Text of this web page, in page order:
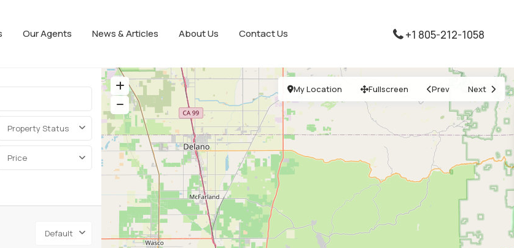
Our Agents News & Articles About Us Contact Us +1 805-212-1058
My Location Fullscreen Prev Next
Property Status
Price
Default